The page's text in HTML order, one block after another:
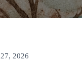
G
2026